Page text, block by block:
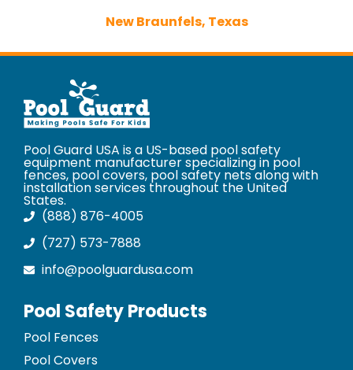
New Braunfels, Texas
Pool Guard USA is a US-based pool safety
equipment manufacturer specializing in pool
fences, pool covers, pool safety nets along with
installation services throughout the United
States.
(888) 876-4005
(727) 573-7888
info@poolguardusa.com
Pool Safety Products
Pool Fences
Pool Covers